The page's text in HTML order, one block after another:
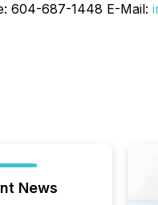
604-687-1448 E-Mail:
News